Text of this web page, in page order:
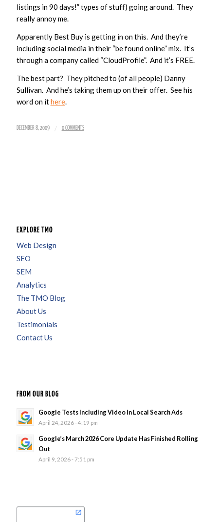
listings in 90 days!” types of stuff) going around. They
really annoy me.
Apparently Best Buy is getting in on this. And they’re
including social media in their “be found online” mix. It’s
through a company called “CloudProfile”. And it’s FREE.
The best part? They pitched to (of all people) Danny
Sullivan. And he’s taking them up on their offer. See his
word on ithere.
DECEMBER 8, 2009 / 0 COMMENTS
EXPLORE TMO
Web Design
SEO
SEM
Analytics
The TMO Blog
About Us
Testimonials
Contact Us
FROM OUR BLOG
Google Tests Including Video In Local Search Ads
April 24, 2026 - 4:19 pm
Google’s March 2026 Core Update Has Finished Rolling
Out
April 9, 2026 - 7:51 pm